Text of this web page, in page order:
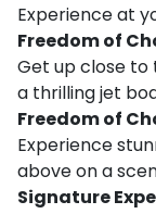
Experience at
Freedom of
Get up close to
a thrilling jet
Freedom of
Experience
above on a
Signature